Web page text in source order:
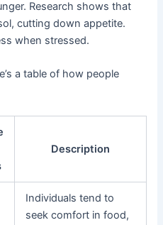
Research shows that
cutting down appetite.
when stressed.
a table of how people
Description
Individuals tend to
seek comfort in food,